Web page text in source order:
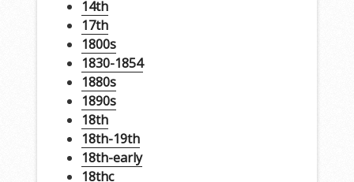
14th
17th
1800s
1830-1854
1880s
1890s
18th
18th-19th
18th-early
18thc